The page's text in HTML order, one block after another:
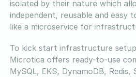
isolated by their nature which
independent, reusable and easy
like a microservice for
To kick start infrastructure
Microtica offers ready-to-use
MySQL, EKS, DynamoDB, Redis,